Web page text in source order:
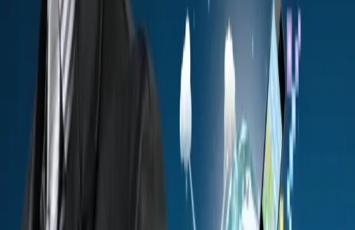
against policies and threats that keep evolving.
Government systems hold sensitive data that attracts
cyberattacks. You need strong testing to protect national
information, infrastructure, and digital public services.
Book a Consultation